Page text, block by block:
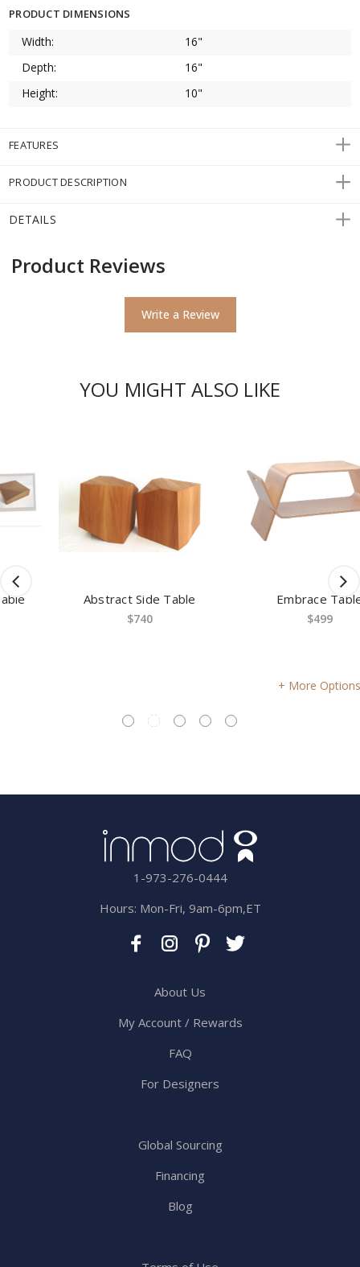
PRODUCT DIMENSIONS
Width:
16"
Depth:
16"
Height:
10"
FEATURES
PRODUCT DESCRIPTION
DETAILS
Product Reviews
Write a Review
YOU MIGHT ALSO LIKE
Abstract Side Table Embrace Table
More Options
1-973-276-0444
Hours: Mon-Fri, 9am-6pm,ET
About Us
My Account / Rewards
FAQ
For Designers
Global Sourcing
Financing
Blog